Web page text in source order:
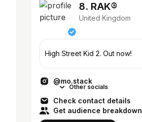
8. RAK®
United Kingdom
High Street Kid 2. Out now!
@mo.stack
Other socials
Check contact details
Get audience breakdown